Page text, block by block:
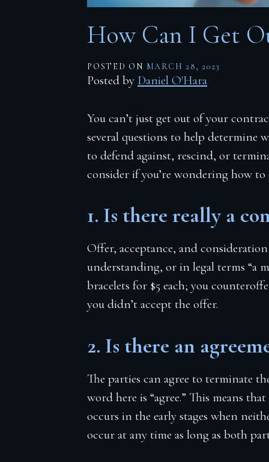
How Can I Get
POSTED ON MARCH 28, 2023
Posted by Daniel O'Hara
You can’t just get out of your
several questions to help determine
to defend against, rescind, or
consider if you’re wondering how
1. Is there really a
Offer, acceptance, and
understanding, or in legal terms “a
bracelets for $5 each; you
you didn’t accept the offer.
2. Is there an
The parties can agree to terminate
word here is “agree.” This means
occurs in the early stages when
occur at any time as long as both